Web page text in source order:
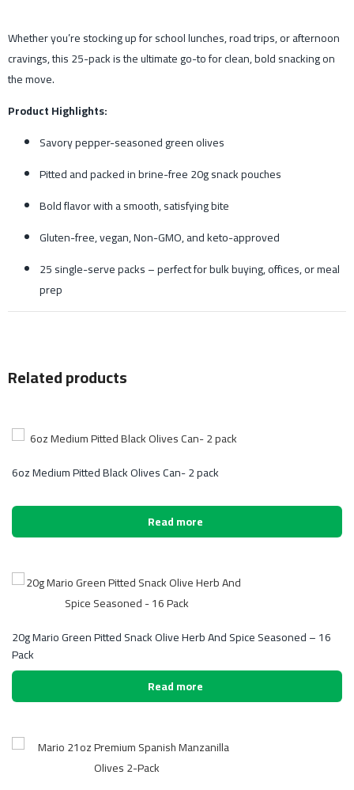
Whether you’re stocking up for school lunches, road trips, or afternoon
cravings, this 25-pack is the ultimate go-to for clean, bold snacking on
the move.
Product Highlights:
Savory pepper-seasoned green olives
Pitted and packed in brine-free 20g snack pouches
Bold flavor with a smooth, satisfying bite
Gluten-free, vegan, Non-GMO, and keto-approved
25 single-serve packs – perfect for bulk buying, offices, or meal
prep
Related products
6oz Medium Pitted Black Olives Can- 2 pack
Read more
20g Mario Green Pitted Snack Olive Herb And Spice Seasoned – 16
Pack
Read more